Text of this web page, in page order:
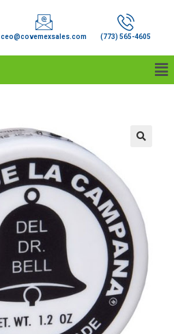
ceo@covemexsales.com (773) 565-4605